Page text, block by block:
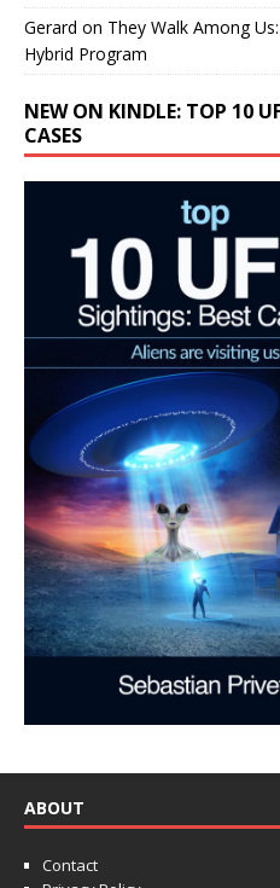
Gerard on They Walk Among
Hybrid Program
NEW ON KINDLE: TOP 10
CASES
ABOUT
Contact